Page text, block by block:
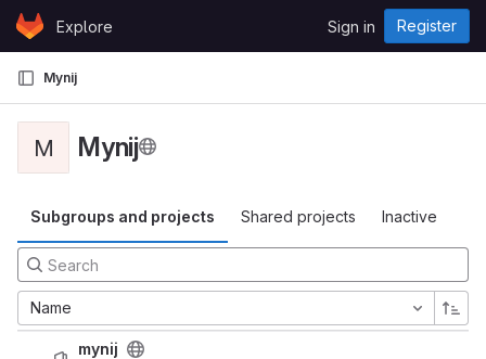
Skip to content
GitLabExplore Sign in Register
Mynij
M Mynij
Subgroups and projects Shared projects Inactive
Name
mynij